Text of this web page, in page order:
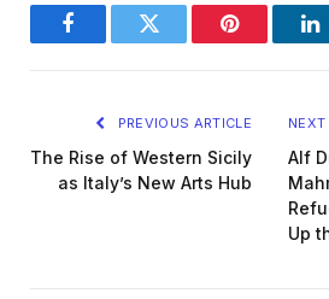
FacebookTwitter Pinterest
PREVIOUS ARTICLE
The Rise of Western Sicily
as Italy’s New Arts Hub
NEXT
Alf
Up